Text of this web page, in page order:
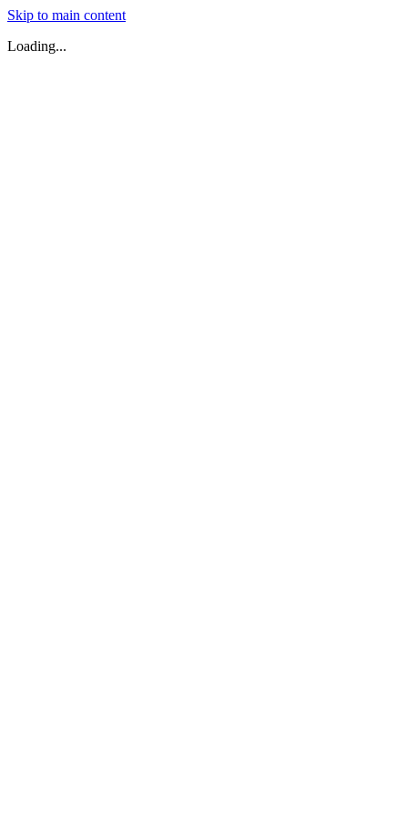
Skip to main content
Loading...